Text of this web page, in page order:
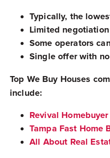
Typically, the
Limited
Some operators
Single offer with
Top We Buy Houses
include:
Revival Homebuyer
Tampa Fast Home
All About Real